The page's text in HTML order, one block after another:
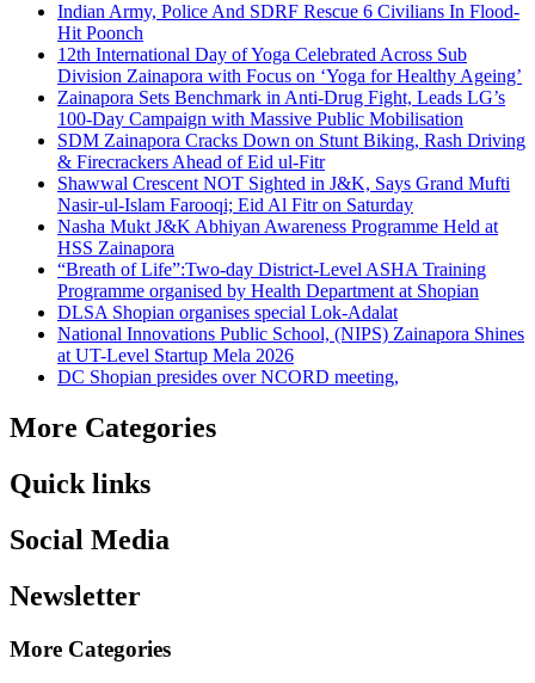
Indian Army, Police And SDRF Rescue 6 Civilians In Flood-
Hit Poonch
12th International Day of Yoga Celebrated Across Sub
Division Zainapora with Focus on ‘Yoga for Healthy Ageing’
Zainapora Sets Benchmark in Anti-Drug Fight, Leads LG’s
100-Day Campaign with Massive Public Mobilisation
SDM Zainapora Cracks Down on Stunt Biking, Rash Driving
& Firecrackers Ahead of Eid ul-Fitr
Shawwal Crescent NOT Sighted in J&K, Says Grand Mufti
Nasir-ul-Islam Farooqi; Eid Al Fitr on Saturday
Nasha Mukt J&K Abhiyan Awareness Programme Held at
HSS Zainapora
“Breath of Life”:Two-day District-Level ASHA Training
Programme organised by Health Department at Shopian
DLSA Shopian organises special Lok-Adalat
National Innovations Public School, (NIPS) Zainapora Shines
at UT-Level Startup Mela 2026
DC Shopian presides over NCORD meeting,
More Categories
Quick links
Social Media
Newsletter
More Categories